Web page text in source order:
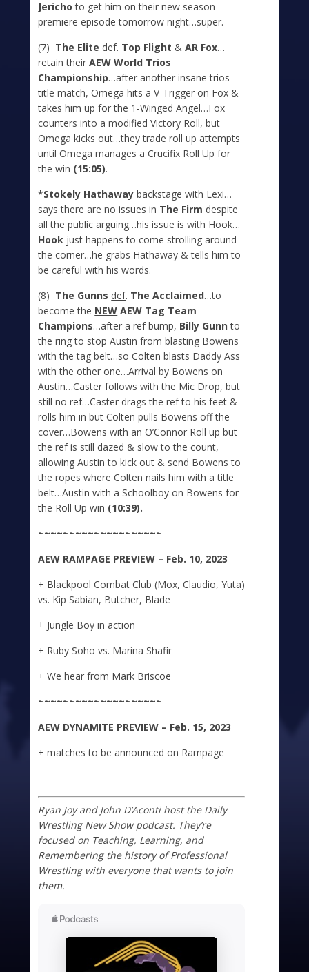
Jericho to get him on their new season
premiere episode tomorrow night…super.
(7) The Elite def. Top Flight & AR Fox…
retain theirAEW World Trios
Championship…after another insane trios
title match, Omega hits a V-Trigger on Fox &
takes him up for the 1-Winged Angel…Fox
counters into a modified Victory Roll, but
Omega kicks out…they trade roll up attempts
until Omega manages a Crucifix Roll Up for
the win (15:05).
*Stokely Hathaway backstage with Lexi…
says there are no issues in The Firm despite
all the public arguing…his issue is with Hook…
Hook just happens to come strolling around
the corner…he grabs Hathaway & tells him to
be careful with his words.
(8) The Gunns def. The Acclaimed…to
become the NEW AEW Tag Team
Champions…after a ref bump, Billy Gunnto
the ring to stop Austin from blasting Bowens
with the tag belt…so Colten blasts Daddy Ass
with the other one…Arrival by Bowens on
Austin…Caster follows with the Mic Drop, but
still no ref…Caster drags the ref to his feet &
rolls him in but Colten pulls Bowens off the
cover…Bowens with an O’Connor Roll up but
the ref is still dazed & slow to the count,
allowing Austin to kick out & send Bowens to
the ropes where Colten nails him with a title
belt…Austin with a Schoolboy on Bowens for
the Roll Up win (10:39).
~~~~~~~~~~~~~~~~~~~~
AEW RAMPAGE PREVIEW – Feb. 10, 2023
+ Blackpool Combat Club (Mox, Claudio, Yuta)
vs. Kip Sabian, Butcher, Blade
+ Jungle Boy in action
+ Ruby Soho vs. Marina Shafir
+ We hear from Mark Briscoe
~~~~~~~~~~~~~~~~~~~~
AEW DYNAMITE PREVIEW – Feb. 15, 2023
+ matches to be announced on Rampage
Ryan Joy and John D’Aconti host the Daily
Wrestling New Show podcast. They’re
focused on Teaching, Learning, and
Remembering the history of Professional
Wrestling with everyone that wants to join
them.